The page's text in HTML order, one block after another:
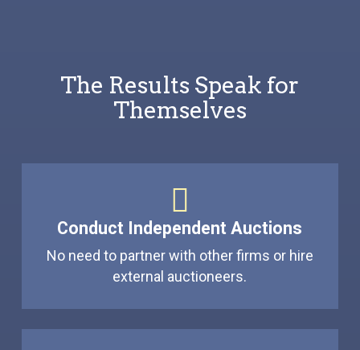
The Results Speak for
Themselves
Conduct Independent Auctions
No need to partner with other firms or hire
external auctioneers.